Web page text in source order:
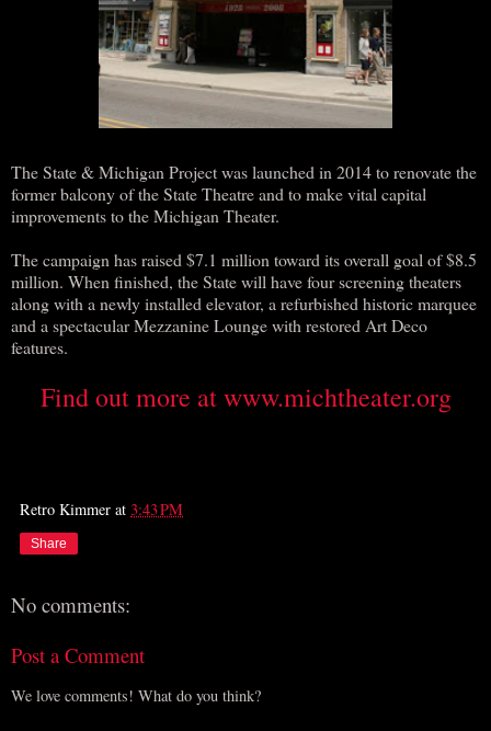
The State & Michigan Project was launched in 2014 to renovate the
former balcony of the State Theatre and to make vital capital
improvements to the Michigan Theater.
The campaign has raised $7.1 million toward its overall goal of $8.5
million. When finished, the State will have four screening theaters
along with a newly installed elevator, a refurbished historic marquee
and a spectacular Mezzanine Lounge with restored Art Deco
features.
Find out more at www.michtheater.org
Retro Kimmer at 3:43 PM
Share
No comments:
Post a Comment
We love comments! What do you think?